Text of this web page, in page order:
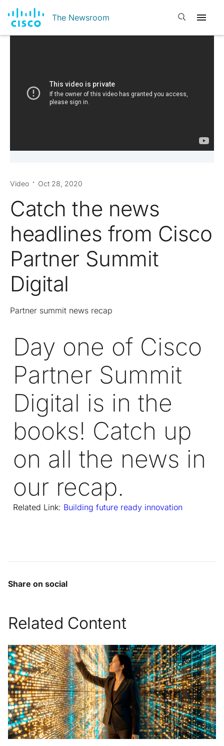
The Newsroom Open search
Video Oct 28, 2020
Catch the news
headlines from Cisco
Partner Summit
Digital
Partner summit news recap
Day one of Cisco
Partner Summit
Digital is in the
books! Catch up
on all the news in
our recap.
Related Link: Building future ready innovation
Share on social
Related Content